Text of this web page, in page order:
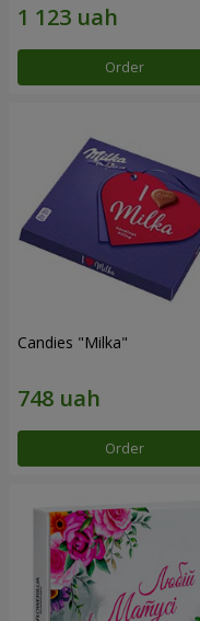
Order
Candies "Milka"
Order